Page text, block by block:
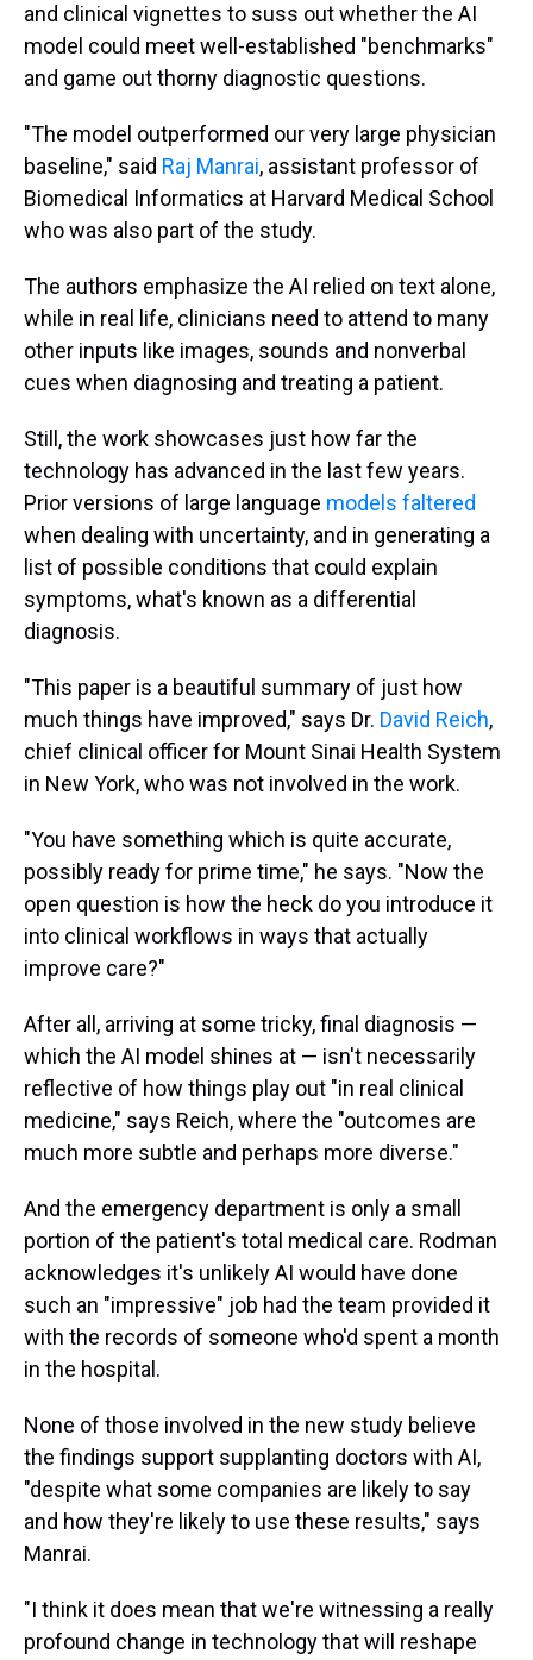
and clinical vignettes to suss out whether the AI
model could meet well-established "benchmarks"
and game out thorny diagnostic questions.
"The model outperformed our very large physician
baseline," said Raj Manrai, assistant professor of
Biomedical Informatics at Harvard Medical School
who was also part of the study.
The authors emphasize the AI relied on text alone,
while in real life, clinicians need to attend to many
other inputs like images, sounds and nonverbal
cues when diagnosing and treating a patient.
Still, the work showcases just how far the
technology has advanced in the last few years.
Prior versions of large language models faltered
when dealing with uncertainty, and in generating a
list of possible conditions that could explain
symptoms, what's known as a differential
diagnosis.
"This paper is a beautiful summary of just how
much things have improved," says Dr. David Reich,
chief clinical officer for Mount Sinai Health System
in New York, who was not involved in the work.
"You have something which is quite accurate,
possibly ready for prime time," he says. "Now the
open question is how the heck do you introduce it
into clinical workflows in ways that actually
improve care?"
After all, arriving at some tricky, final diagnosis —
which the AI model shines at — isn't necessarily
reflective of how things play out "in real clinical
medicine," says Reich, where the "outcomes are
much more subtle and perhaps more diverse."
And the emergency department is only a small
portion of the patient's total medical care. Rodman
acknowledges it's unlikely AI would have done
such an "impressive" job had the team provided it
with the records of someone who'd spent a month
in the hospital.
None of those involved in the new study believe
the findings support supplanting doctors with AI,
"despite what some companies are likely to say
and how they're likely to use these results," says
Manrai.
"I think it does mean that we're witnessing a really
profound change in technology that will reshape